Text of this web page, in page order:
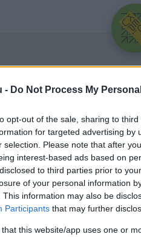
- Do Not Process My
opt-out of the sale, sharing to
for targeted advertising by
selection. Please note that after
interest-based ads based on
to third parties prior to
of your personal information
This information may also be
Participants that may further
that this website/app uses one or
Üdv újra!
Jelentkezz be a folytatáshoz.